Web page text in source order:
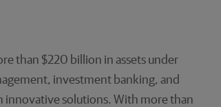
than $220 billion in assets under
investment banking, and
innovative solutions. With more than